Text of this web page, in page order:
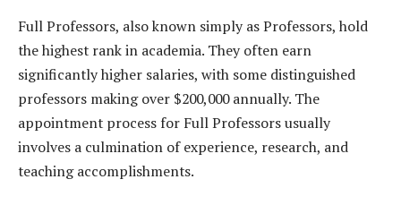
Full Professors, also known simply as Professors, hold
the highest rank in academia. They often earn
significantly higher salaries, with some distinguished
professors making over $200,000 annually. The
appointment process for Full Professors usually
involves a culmination of experience, research, and
teaching accomplishments.